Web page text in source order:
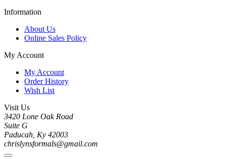
Information
About Us
Online Sales Policy
My Account
My Account
Order History
Wish List
Visit Us
3420 Lone Oak Road
Suite G
Paducah, Ky 42003
chrislynsformals@gmail.com